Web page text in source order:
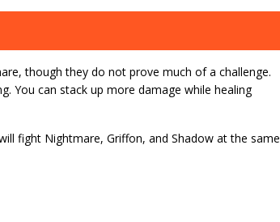
though they do not prove much of a challenge.
You can stack up more damage while healing
fight Nightmare, Griffon, and Shadow at the same